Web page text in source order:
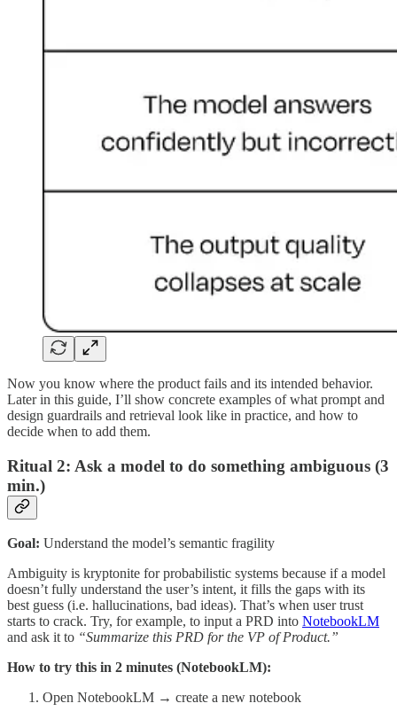
Now you know where the product fails and its intended behavior.
Later in this guide, I’ll show concrete examples of what prompt and
design guardrails and retrieval look like in practice, and how to
decide when to add them.
Ritual 2: Ask a model to do something ambiguous (3
min.)
Goal: Understand the model’s semantic fragility
Ambiguity is kryptonite for probabilistic systems because if a model
doesn’t fully understand the user’s intent, it fills the gaps with its
best guess (i.e. hallucinations, bad ideas). That’s when user trust
starts to crack. Try, for example, to input a PRD into NotebookLM
and ask it to “Summarize this PRD for the VP of Product.”
How to try this in 2 minutes (NotebookLM):
Open NotebookLM → create a new notebook